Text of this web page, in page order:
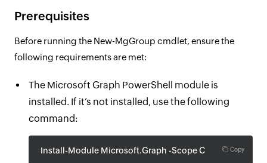
Prerequisites
Before running the New-MgGroup cmdlet, ensure the
following requirements are met:
The Microsoft Graph PowerShell module is
installed. If it’s not installed, use the following
command:
Copy
Install-Module Microsoft.Graph -Scope CurrentUser